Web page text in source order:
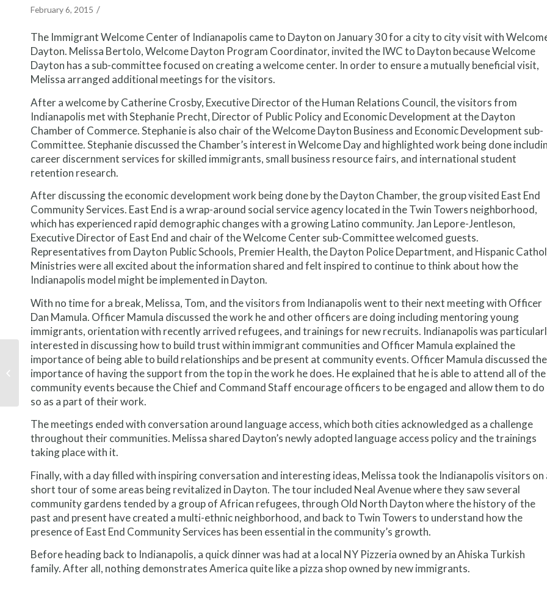
February 6, 2015 /
The Immigrant Welcome Center of Indianapolis came to Dayton on January 30 for a city to city visit with
Dayton. Melissa Bertolo, Welcome Dayton Program Coordinator, invited the IWC to Dayton because Welcome
Dayton has a sub-committee focused on creating a welcome center. In order to ensure a mutually beneficial visit,
Melissa arranged additional meetings for the visitors.
After a welcome by Catherine Crosby, Executive Director of the Human Relations Council, the visitors from
Indianapolis met with Stephanie Precht, Director of Public Policy and Economic Development at the Dayton
Chamber of Commerce. Stephanie is also chair of the Welcome Dayton Business and Economic Development sub-
Committee. Stephanie discussed the Chamber’s interest in Welcome Day and highlighted work being done
career discernment services for skilled immigrants, small business resource fairs, and international student
retention research.
After discussing the economic development work being done by the Dayton Chamber, the group visited East End
Community Services. East End is a wrap-around social service agency located in the Twin Towers neighborhood,
which has experienced rapid demographic changes with a growing Latino community. Jan Lepore-Jentleson,
Executive Director of East End and chair of the Welcome Center sub-Committee welcomed guests.
Representatives from Dayton Public Schools, Premier Health, the Dayton Police Department, and Hispanic
Ministries were all excited about the information shared and felt inspired to continue to think about how the
Indianapolis model might be implemented in Dayton.
With no time for a break, Melissa, Tom, and the visitors from Indianapolis went to their next meeting with Officer
Dan Mamula. Officer Mamula discussed the work he and other officers are doing including mentoring young
immigrants, orientation with recently arrived refugees, and trainings for new recruits. Indianapolis was
interested in discussing how to build trust within immigrant communities and Officer Mamula explained the
importance of being able to build relationships and be present at community events. Officer Mamula discussed the
importance of having the support from the top in the work he does. He explained that he is able to attend all of the
community events because the Chief and Command Staff encourage officers to be engaged and allow them to do
so as a part of their work.
The meetings ended with conversation around language access, which both cities acknowledged as a challenge
throughout their communities. Melissa shared Dayton’s newly adopted language access policy and the trainings
taking place with it.
Finally, with a day filled with inspiring conversation and interesting ideas, Melissa took the Indianapolis visitors on
short tour of some areas being revitalized in Dayton. The tour included Neal Avenue where they saw several
community gardens tended by a group of African refugees, through Old North Dayton where the history of the
past and present have created a multi-ethnic neighborhood, and back to Twin Towers to understand how the
presence of East End Community Services has been essential in the community’s growth.
Before heading back to Indianapolis, a quick dinner was had at a local NY Pizzeria owned by an Ahiska Turkish
family. After all, nothing demonstrates America quite like a pizza shop owned by new immigrants.
What We Learned in
Minnesota: Vertically
Integrated
Entrepreneurship